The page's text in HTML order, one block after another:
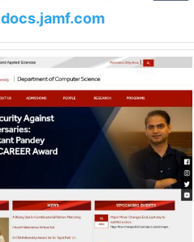
docs.jamf.com